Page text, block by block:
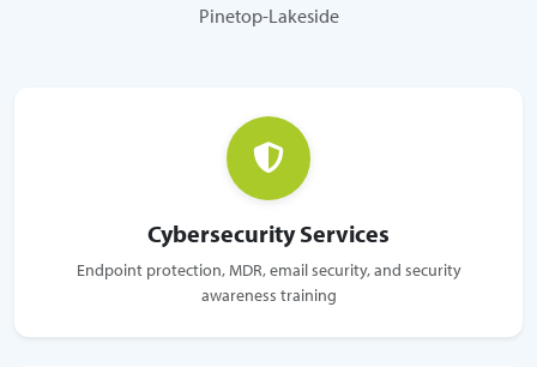
Pinetop-Lakeside
Cybersecurity Services
Endpoint protection, MDR, email security, and security
awareness training